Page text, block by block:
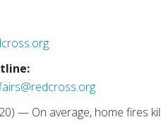
— On average, home fires